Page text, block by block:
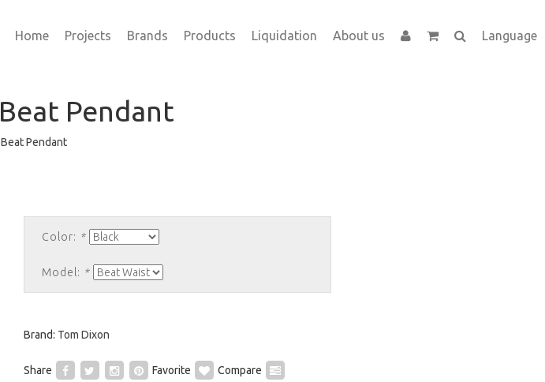
Home Projects Brands Products Liquidation About us Language
Beat Pendant
Beat Pendant
Color: *
Model: *
Brand: Tom Dixon
Share Favorite Compare